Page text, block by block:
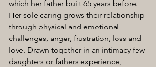
which her father built 65 years before.
Her sole caring grows their relationship
through physical and emotional
challenges, anger, frustration, loss and
love. Drawn together in an intimacy few
daughters or fathers experience,